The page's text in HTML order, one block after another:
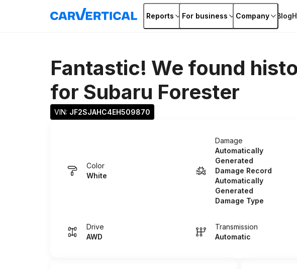
Reports For business Company Blog
Fantastic! We found
for Subaru Forester
VIN: JF2SJAHC4EH509870
Color
White
Damage
Automatically
Generated
Damage Record
Automatically
Generated
Damage Type
Drive
AWD
Transmission
Automatic